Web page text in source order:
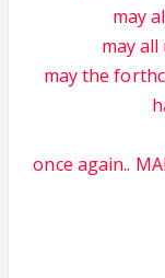
may
may
may the
once again..